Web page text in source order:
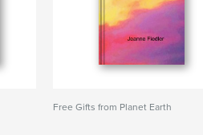
Free Gifts from Planet Earth